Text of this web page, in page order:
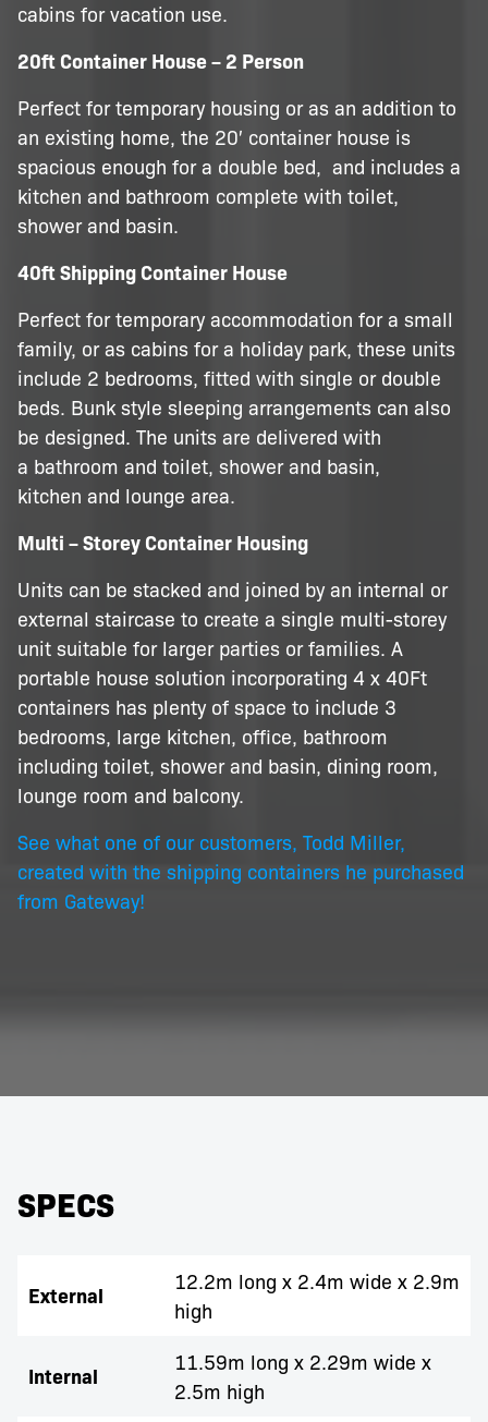
cabins for vacation use.
20ft Container House – 2 Person
Perfect for temporary housing or as an addition to
an existing home, the 20′ container house is
spacious enough for a double bed, and includes a
kitchen and bathroom complete with toilet,
shower and basin.
40ft Shipping Container House
Perfect for temporary accommodation for a small
family, or as cabins for a holiday park, these units
include 2 bedrooms, fitted with single or double
beds. Bunk style sleeping arrangements can also
be designed. The units are delivered with
a bathroom and toilet, shower and basin,
kitchen and lounge area.
Multi – Storey Container Housing
Units can be stacked and joined by an internal or
external staircase to create a single multi-storey
unit suitable for larger parties or families. A
portable house solution incorporating 4 x 40Ft
containers has plenty of space to include 3
bedrooms, large kitchen, office, bathroom
including toilet, shower and basin, dining room,
lounge room and balcony.
See what one of our customers, Todd Miller,
created with the shipping containers he purchased
from Gateway!
SPECS
External
12.2m long x 2.4m wide x 2.9m
high
Internal
11.59m long x 2.29m wide x
2.5m high